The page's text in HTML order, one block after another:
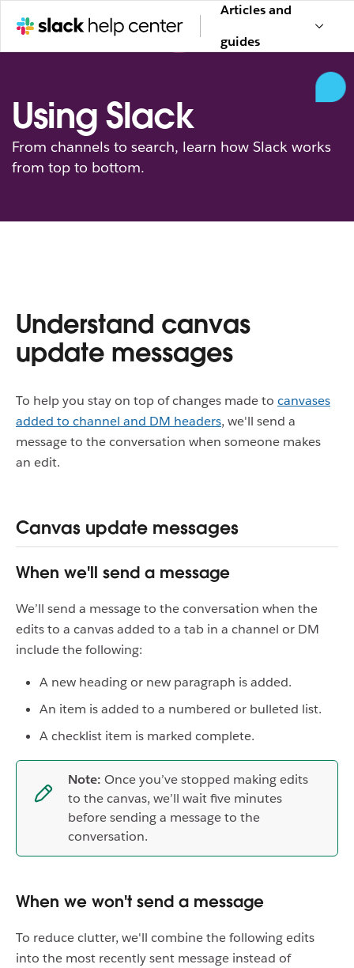
Articles and
guides
Using Slack
From channels to search, learn how Slack works
from top to bottom.
Understand canvas
update messages
To help you stay on top of changes made to canvases
added to channel and DM headers, we'll send a
message to the conversation when someone makes
an edit.
Canvas update messages
When we'll send a message
We’ll send a message to the conversation when the
edits to a canvas added to a tab in a channel or DM
include the following:
A new heading or new paragraph is added.
An item is added to a numbered or bulleted list.
A checklist item is marked complete.
Note: Once you’ve stopped making edits
to the canvas, we’ll wait five minutes
before sending a message to the
conversation.
When we won't send a message
To reduce clutter, we'll combine the following edits
into the most recently sent message instead of